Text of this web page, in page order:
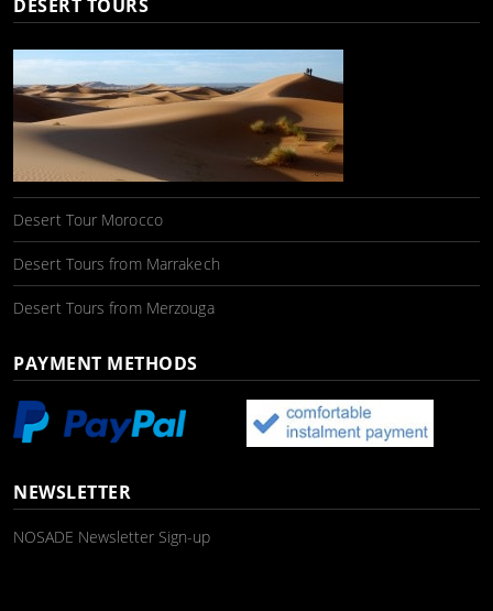
DESERT TOURS
Desert Tour Morocco
Desert Tours from Marrakech
Desert Tours from Merzouga
PAYMENT METHODS
NEWSLETTER
NOSADE Newsletter Sign-up